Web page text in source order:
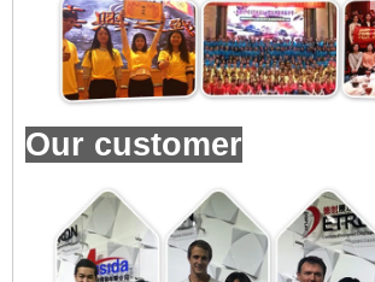
Our customer